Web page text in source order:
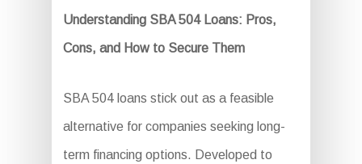
Understanding SBA 504 Loans: Pros,
Cons, and How to Secure Them
SBA 504 loans stick out as a feasible
alternative for companies seeking long-
term financing options. Developed to